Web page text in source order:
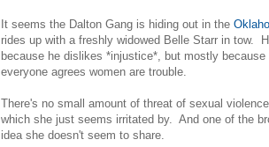
It seems the Dalton Gang is hiding out in the
rides up with a freshly widowed Belle Starr in tow.
because he dislikes *injustice*, but mostly
everyone agrees women are trouble.
There's no small amount of threat of sexual
which she just seems irritated by. And one of the
idea she doesn't seem to share.